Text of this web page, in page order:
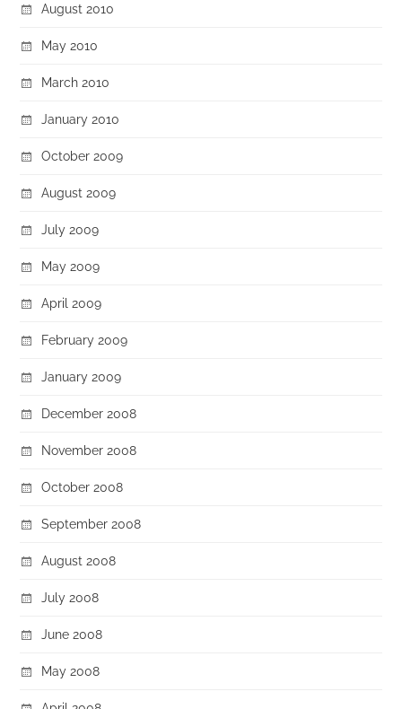
August 2010
May 2010
March 2010
January 2010
October 2009
August 2009
July 2009
May 2009
April 2009
February 2009
January 2009
December 2008
November 2008
October 2008
September 2008
August 2008
July 2008
June 2008
May 2008